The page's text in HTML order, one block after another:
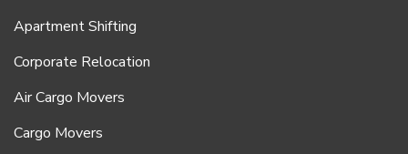
Apartment Shifting
Corporate Relocation
Air Cargo Movers
Cargo Movers